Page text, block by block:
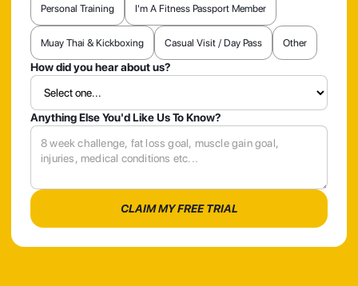
Personal Training I'm A Fitness Passport Member
Muay Thai & Kickboxing Casual Visit / Day Pass Other
How did you hear about us?
Anything Else You'd Like Us To Know?